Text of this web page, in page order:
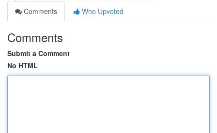
Comments
Who Upvoted
Comments
Submit a Comment
No HTML